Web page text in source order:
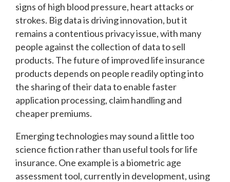
signs of high blood pressure, heart attacks or
strokes. Big data is driving innovation, but it
remains a contentious privacy issue, with many
people against the collection of data to sell
products. The future of improved life insurance
products depends on people readily opting into
the sharing of their data to enable faster
application processing, claim handling and
cheaper premiums.
Emerging technologies may sound a little too
science fiction rather than useful tools for life
insurance. One example is a biometric age
assessment tool, currently in development, using